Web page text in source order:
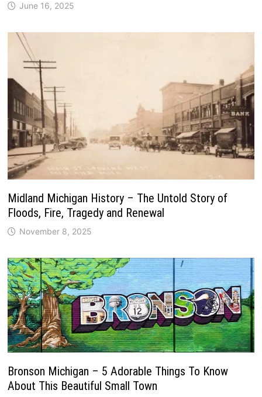
June 16, 2025
Midland Michigan History – The Untold Story of
Floods, Fire, Tragedy and Renewal
November 8, 2025
Bronson Michigan – 5 Adorable Things To Know
About This Beautiful Small Town